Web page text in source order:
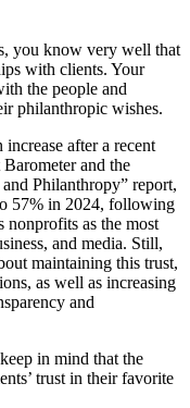
you know very well that
with clients. Your
the people and
philanthropic wishes.
after a recent
and the
Philanthropy” report,
57% in 2024, following
nonprofits as the most
and media. Still,
maintaining this trust,
as well as increasing
and
in mind that the
trust in their favorite